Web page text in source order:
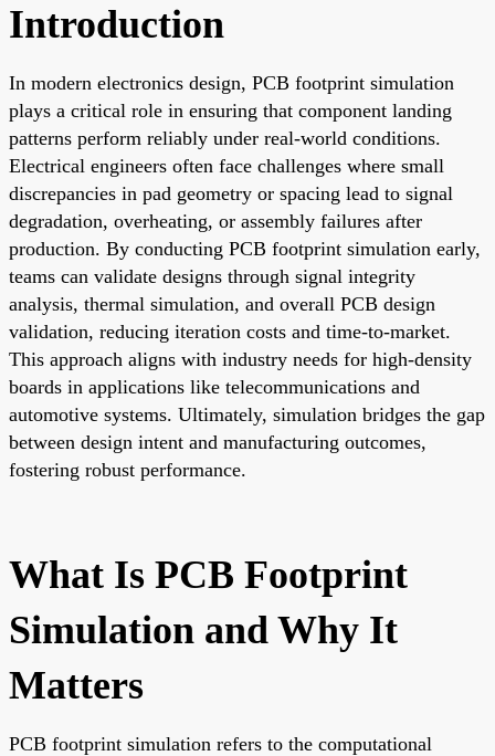
Introduction
In modern electronics design, PCB footprint simulation
plays a critical role in ensuring that component landing
patterns perform reliably under real-world conditions.
Electrical engineers often face challenges where small
discrepancies in pad geometry or spacing lead to signal
degradation, overheating, or assembly failures after
production. By conducting PCB footprint simulation early,
teams can validate designs through signal integrity
analysis, thermal simulation, and overall PCB design
validation, reducing iteration costs and time-to-market.
This approach aligns with industry needs for high-density
boards in applications like telecommunications and
automotive systems. Ultimately, simulation bridges the gap
between design intent and manufacturing outcomes,
fostering robust performance.
What Is PCB Footprint
Simulation and Why It
Matters
PCB footprint simulation refers to the computational